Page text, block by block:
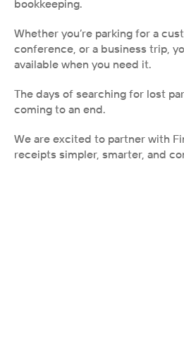
bookkeeping.
Whether you’re parking for a
conference, or a business trip,
available when you need it.
The days of searching for lost
coming to an end.
We are excited to partner with
receipts simpler, smarter, and